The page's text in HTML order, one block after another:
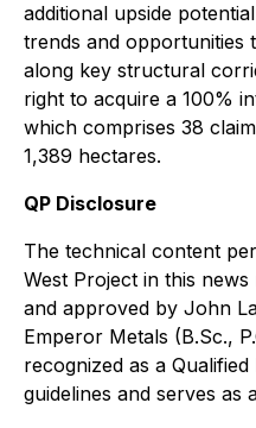
additional upside
trends and opportunities
along key structural
right to acquire a 100%
which comprises 38
1,389 hectares.
QP Disclosure
The technical content
West Project in this
and approved by John
Emperor Metals (B.Sc.,
recognized as a
guidelines and serves as